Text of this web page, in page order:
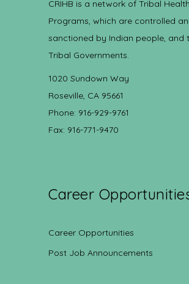
CRIHB is a network of Tribal Health
Programs, which are controlled
sanctioned by Indian people, and
Tribal Governments.
1020 Sundown Way
Roseville, CA 95661
Phone: 916-929-9761
Fax: 916-771-9470
Career
Career Opportunities
Post Job Announcements